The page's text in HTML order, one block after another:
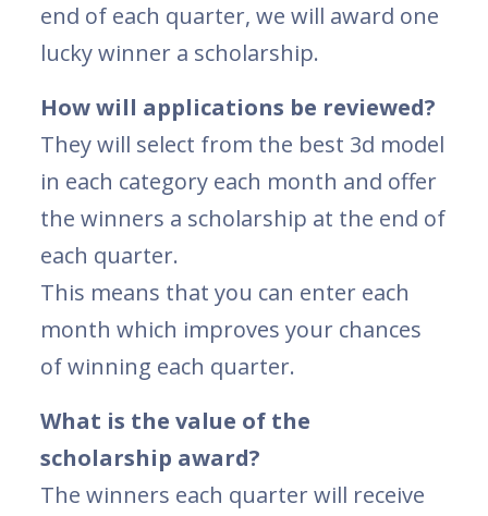
end of each quarter, we will award one
lucky winner a scholarship.
How will applications be reviewed?
They will select from the best 3d model
in each category each month and offer
the winners a scholarship at the end of
each quarter.
This means that you can enter each
month which improves your chances
of winning each quarter.
What is the value of the
scholarship award?
The winners each quarter will receive